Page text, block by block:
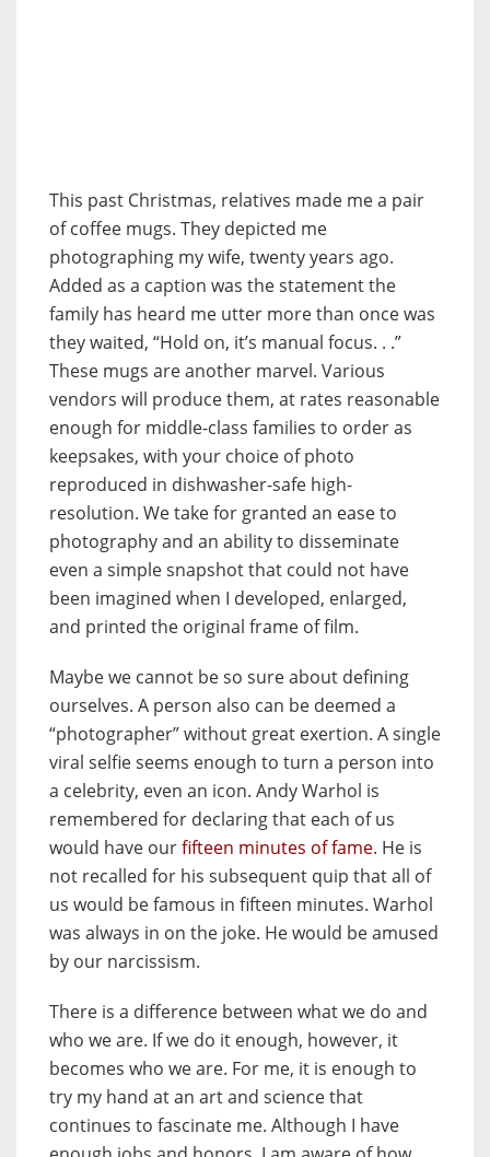
This past Christmas, relatives made me a pair
of coffee mugs. They depicted me
photographing my wife, twenty years ago.
Added as a caption was the statement the
family has heard me utter more than once was
they waited, “Hold on, it’s manual focus. . .”
These mugs are another marvel. Various
vendors will produce them, at rates reasonable
enough for middle-class families to order as
keepsakes, with your choice of photo
reproduced in dishwasher-safe high-
resolution. We take for granted an ease to
photography and an ability to disseminate
even a simple snapshot that could not have
been imagined when I developed, enlarged,
and printed the original frame of film.
Maybe we cannot be so sure about defining
ourselves. A person also can be deemed a
“photographer” without great exertion. A single
viral selfie seems enough to turn a person into
a celebrity, even an icon. Andy Warhol is
remembered for declaring that each of us
would have ourfifteen minutes of fame. He is
not recalled for his subsequent quip that all of
us would be famous in fifteen minutes. Warhol
was always in on the joke. He would be amused
by our narcissism.
There is a difference between what we do and
who we are. If we do it enough, however, it
becomes who we are. For me, it is enough to
try my hand at an art and science that
continues to fascinate me. Although I have